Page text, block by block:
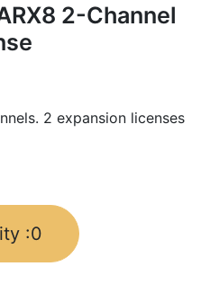
2-Channel
2 expansion licenses
:0